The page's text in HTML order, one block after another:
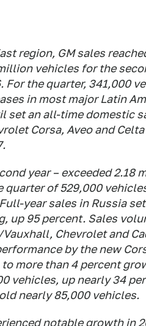
region, GM sales
vehicles for the
the quarter, 341,000
in most major Latin
set an all-time domestic
Corsa, Aveo and
year – exceeded 2.18
of 529,000
year sales in Russia
up 95 percent. Sales
Chevrolet and
by the new
more than 4 percent
vehicles, up nearly 34
nearly 85,000 vehicles.
notable growth in